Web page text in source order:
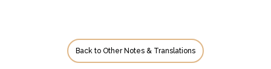
Back to Other Notes & Translations